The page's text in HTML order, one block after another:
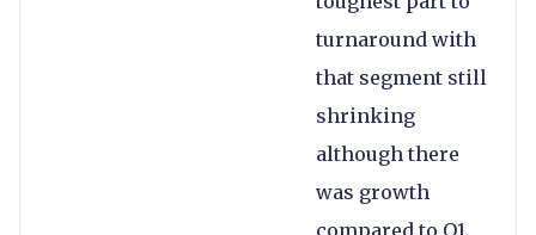
turnaround with
that segment still
shrinking
although there
was growth